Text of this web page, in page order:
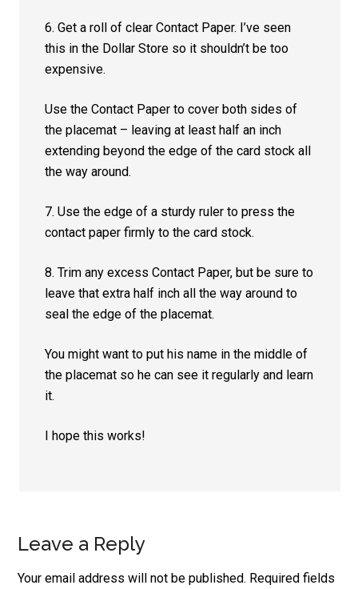
6. Get a roll of clear Contact Paper. I’ve seen
this in the Dollar Store so it shouldn’t be too
expensive.
Use the Contact Paper to cover both sides of
the placemat – leaving at least half an inch
extending beyond the edge of the card stock all
the way around.
7. Use the edge of a sturdy ruler to press the
contact paper firmly to the card stock.
8. Trim any excess Contact Paper, but be sure to
leave that extra half inch all the way around to
seal the edge of the placemat.
You might want to put his name in the middle of
the placemat so he can see it regularly and learn
it.
I hope this works!
Leave a Reply
Your email address will not be published. Required fields